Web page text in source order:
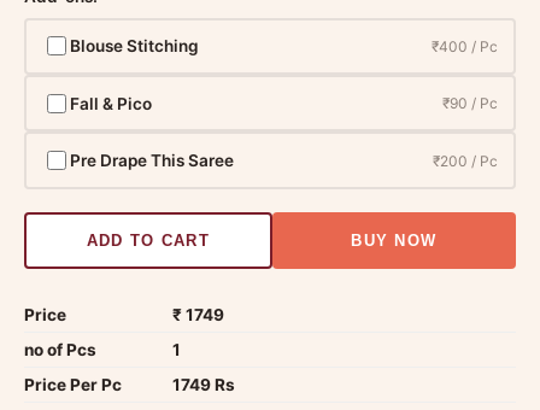
Blouse Stitching ₹400 / Pc
Fall & Pico ₹90 / Pc
Pre Drape This Saree ₹200 / Pc
ADD TO CART BUY NOW
Price
₹ 1749
no of Pcs
1
Price Per Pc
1749 Rs